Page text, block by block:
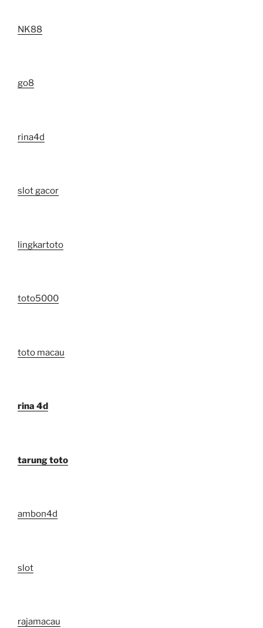
NK88
go8
rina4d
slot gacor
lingkartoto
toto5000
toto macau
rina 4d
tarung toto
ambon4d
slot
rajamacau